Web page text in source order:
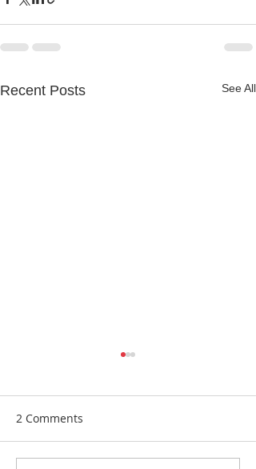
Recent Posts See All
2 Comments